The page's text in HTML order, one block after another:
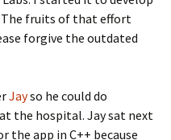
The fruits of that effort
forgive the outdated
Jayso he could do
the hospital. Jay sat next
the app in C++ because